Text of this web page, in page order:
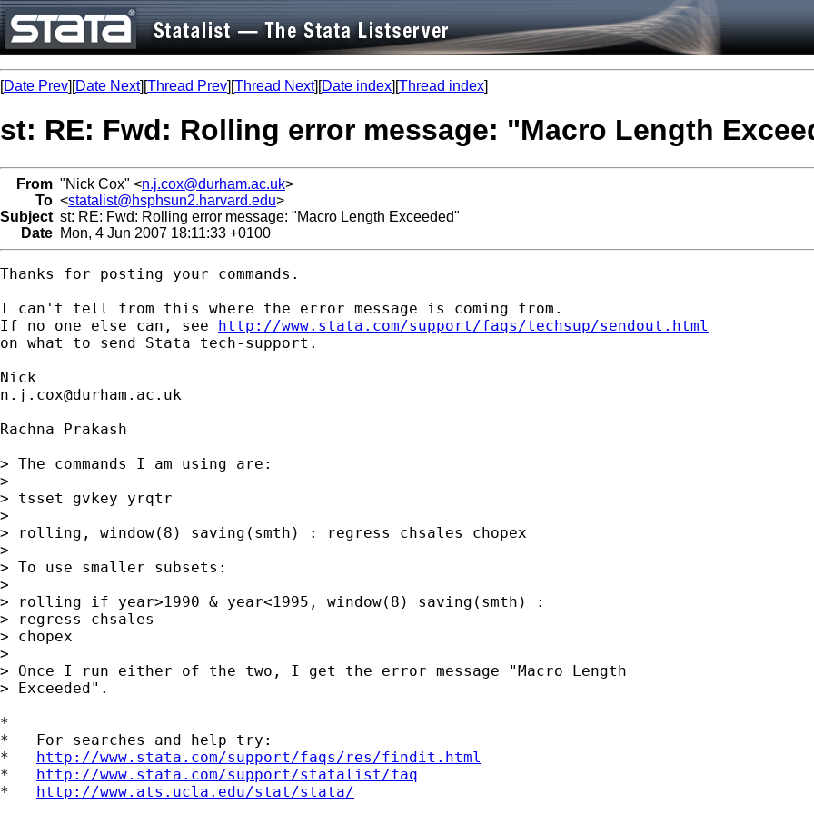
[Date Prev][Date Next][Thread Prev][Thread Next][Date index][Thread index]
st: RE: Fwd: Rolling error message: "Macro Length
From "Nick Cox" <n.j.cox@durham.ac.uk>
To <statalist@hsphsun2.harvard.edu>
Subject st: RE: Fwd: Rolling error message: "Macro Length Exceeded"
Date Mon, 4 Jun 2007 18:11:33 +0100
Thanks for posting your commands.
I can't tell from this where the error message is coming from.
If no one else can, see http://www.stata.com/support/faqs/techsup/sendout.html
on what to send Stata tech-support.
n.j.cox@durham.ac.uk
Rachna Prakash
> The commands I am using are:
>
> tsset gvkey yrqtr
>
> rolling, window(8) saving(smth) : regress chsales chopex
>
> To use smaller subsets:
>
> rolling if year>1990 & year<1995, window(8) saving(smth) :
> regress chsales
> chopex
>
> Once I run either of the two, I get the error message "Macro Length
> Exceeded".
*
*   For searches and help try:
* http://www.stata.com/support/faqs/res/findit.html
* http://www.stata.com/support/statalist/faq
* http://www.ats.ucla.edu/stat/stata/